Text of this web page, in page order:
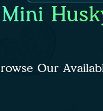
Mini
Our